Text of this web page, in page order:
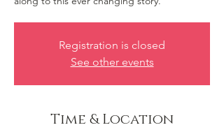
Registration is closed
See other events
Time & Location